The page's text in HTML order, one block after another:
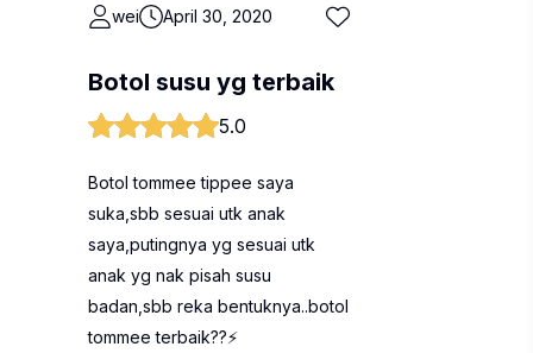
wei April 30, 2020
Botol susu yg terbaik
5.0
Botol tommee tippee saya
suka,sbb sesuai utk anak
saya,putingnya yg sesuai utk
anak yg nak pisah susu
badan,sbb reka bentuknya..botol
tommee terbaik??⚡